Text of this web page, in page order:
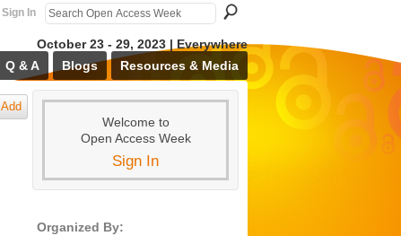
Sign In
October 23 - 29, 2023 | Everywhere
Q & A Blogs Resources & Media
Add
Welcome to
Open Access Week
Sign In
Organized By: